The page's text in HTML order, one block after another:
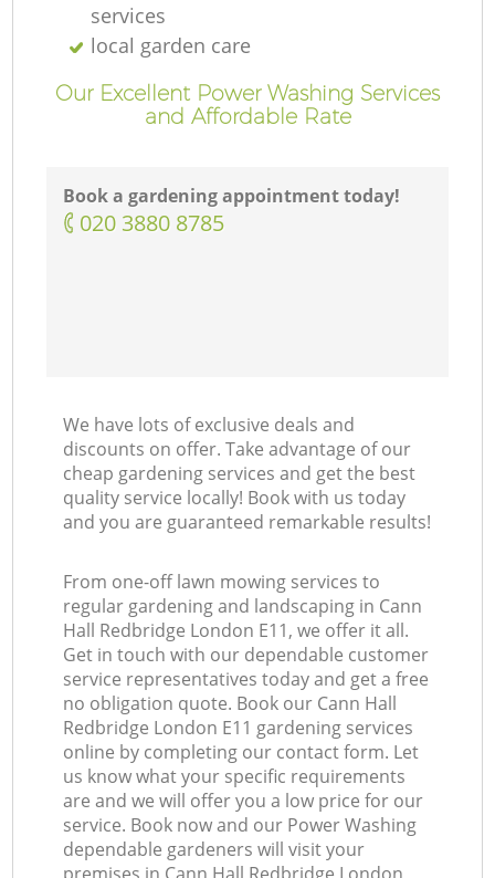
services
local garden care
Our Excellent Power Washing Services
and Affordable Rate
Book a gardening appointment today!
‎020 3880 8785
We have lots of exclusive deals and
discounts on offer. Take advantage of our
cheap gardening services and get the best
quality service locally! Book with us today
and you are guaranteed remarkable results!
From one-off lawn mowing services to
regular gardening and landscaping in Cann
Hall Redbridge London E11, we offer it all.
Get in touch with our dependable customer
service representatives today and get a free
no obligation quote. Book our Cann Hall
Redbridge London E11 gardening services
online by completing our contact form. Let
us know what your specific requirements
are and we will offer you a low price for our
service. Book now and our Power Washing
dependable gardeners will visit your